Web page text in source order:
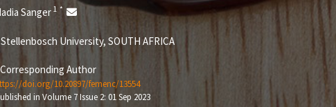
Sanger 1 *
Stellenbosch University, SOUTH AFRICA
Corresponding Author
doi.org/10.20897/femenc/13554
in Volume 7 Issue 2: 01 Sep 2023